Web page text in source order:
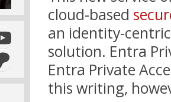
cloud-based
an identity-
solution. Entra
Entra Private
this writing,